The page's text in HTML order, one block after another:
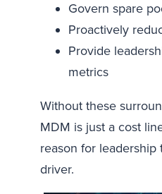
Govern spare
Proactively
Provide
metrics
Without these
MDM is just a cost
reason for leadership
driver.